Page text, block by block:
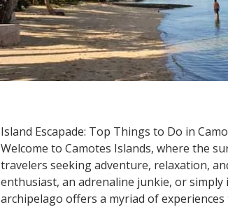
Island Escapade: Top Things to Do in
Welcome to Camotes Islands, where the
travelers seeking adventure, relaxation,
enthusiast, an adrenaline junkie, or
archipelago offers a myriad of